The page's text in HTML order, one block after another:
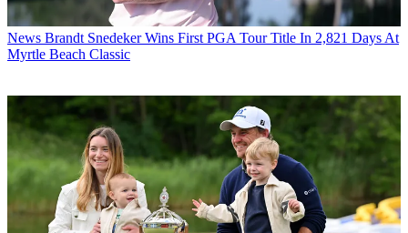
News Brandt Snedeker Wins First PGA Tour Title In 2,821 Days At
Myrtle Beach Classic